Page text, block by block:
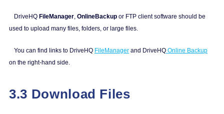
DriveHQ FileManager, OnlineBackup or FTP client software should be
used to upload many files, folders, or large files.
You can find links to DriveHQ FileManager and DriveHQ Online Backup
on the right-hand side.
3.3 Download Files